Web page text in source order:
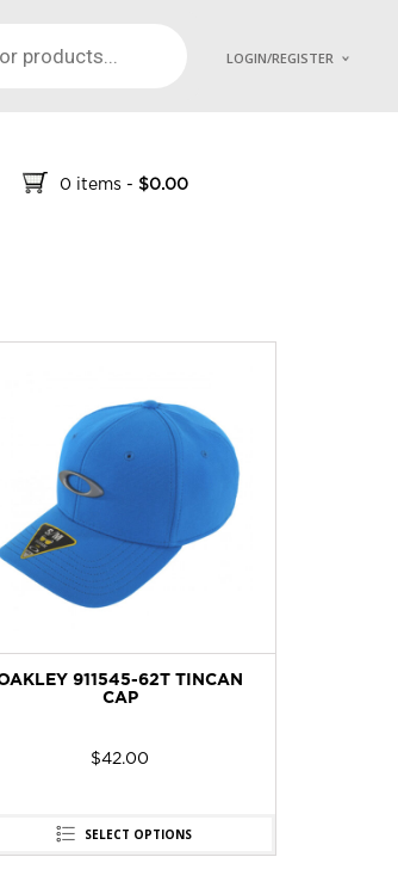
LOGIN/REGISTER
0 items - $0.00
911545-62T TINCAN
CAP
$42.00
SELECT OPTIONS